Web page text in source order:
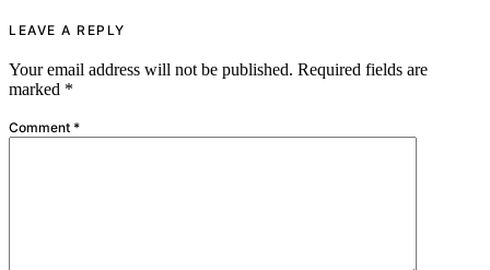
LEAVE A REPLY
Your email address will not be published. Required fields are
marked *
Comment *